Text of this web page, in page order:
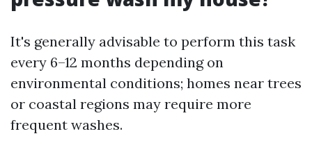
It's generally advisable to perform this task
every 6–12 months depending on
environmental conditions; homes near trees
or coastal regions may require more
frequent washes.